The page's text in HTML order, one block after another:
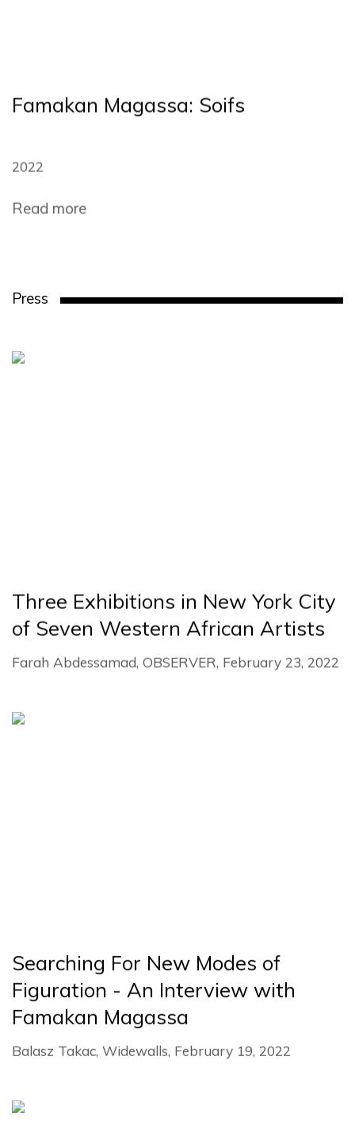
Famakan Magassa: Soifs
2022
Read more
Press
Three Exhibitions in New York City
of Seven Western African Artists
Farah Abdessamad, OBSERVER, February 23, 2022
Searching For New Modes of
Figuration - An Interview with
Famakan Magassa
Balasz Takac, Widewalls, February 19, 2022